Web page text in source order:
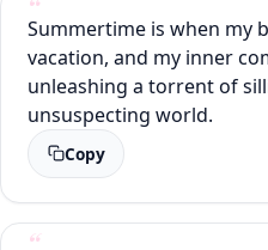
Summertime is when my
vacation, and my inner
unleashing a torrent of
unsuspecting world.
Copy